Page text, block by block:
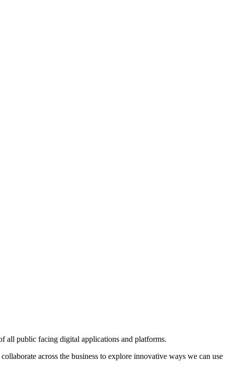
all public facing digital applications and platforms.
across the business to explore innovative ways we can use